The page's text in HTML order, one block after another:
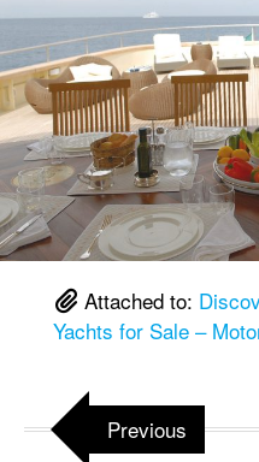
Attached to:
Yachts for Sale –
Previous